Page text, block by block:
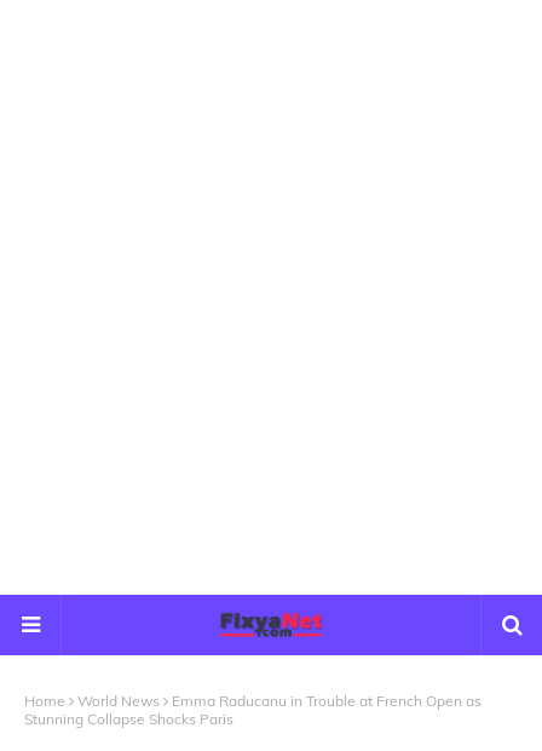
Home World News
Emma Raducanu in Trouble at French Open as
Stunning Collapse Shocks Paris